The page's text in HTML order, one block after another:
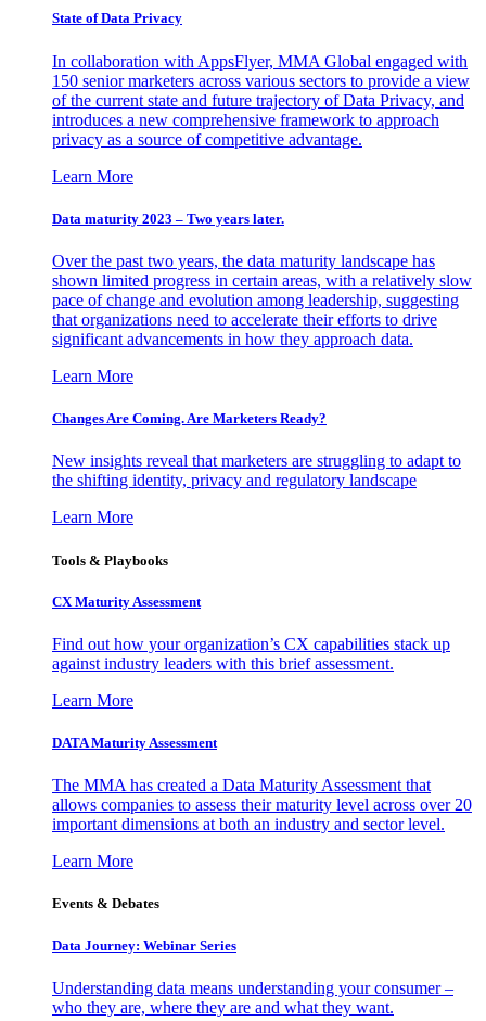
State of Data Privacy
In collaboration with AppsFlyer, MMA Global engaged with
150 senior marketers across various sectors to provide a view
of the current state and future trajectory of Data Privacy, and
introduces a new comprehensive framework to approach
privacy as a source of competitive advantage.
Learn More
Data maturity 2023 – Two years later.
Over the past two years, the data maturity landscape has
shown limited progress in certain areas, with a relatively slow
pace of change and evolution among leadership, suggesting
that organizations need to accelerate their efforts to drive
significant advancements in how they approach data.
Learn More
Changes Are Coming. Are Marketers Ready?
New insights reveal that marketers are struggling to adapt to
the shifting identity, privacy and regulatory landscape
Learn More
Tools & Playbooks
CX Maturity Assessment
Find out how your organization’s CX capabilities stack up
against industry leaders with this brief assessment.
Learn More
DATA Maturity Assessment
The MMA has created a Data Maturity Assessment that
allows companies to assess their maturity level across over 20
important dimensions at both an industry and sector level.
Learn More
Events & Debates
Data Journey: Webinar Series
Understanding data means understanding your consumer –
who they are, where they are and what they want.